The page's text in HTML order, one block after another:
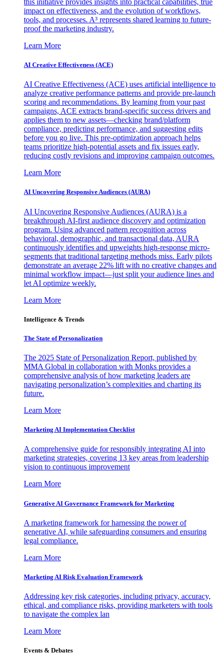
this initiative provides insights into practical capabilities, true
impact on effectiveness, and the evolution of workflows,
tools, and processes. A³ represents shared learning to future-
proof the marketing industry.
Learn More
AI Creative Effectiveness (ACE)
AI Creative Effectiveness (ACE) uses artificial intelligence to
analyze creative performance patterns and provide pre-launch
scoring and recommendations. By learning from your past
campaigns, ACE extracts brand-specific success drivers and
applies them to new assets—checking brand/platform
compliance, predicting performance, and suggesting edits
before you go live. This pre-optimization approach helps
teams prioritize high-potential assets and fix issues early,
reducing costly revisions and improving campaign outcomes.
Learn More
AI Uncovering Responsive Audiences (AURA)
AI Uncovering Responsive Audiences (AURA) is a
breakthrough AI-first audience discovery and optimization
program. Using advanced pattern recognition across
behavioral, demographic, and transactional data, AURA
continuously identifies and upweights high-response micro-
segments that traditional targeting methods miss. Early pilots
demonstrate an average 22% lift with no creative changes and
minimal workflow impact—just split your audience lines and
let AI optimize weekly.
Learn More
Intelligence & Trends
The State of Personalization
The 2025 State of Personalization Report, published by
MMA Global in collaboration with Monks provides a
comprehensive analysis of how marketing leaders are
navigating personalization’s complexities and charting its
future.
Learn More
Marketing AI Implementation Checklist
A comprehensive guide for responsibly integrating AI into
marketing strategies, covering 13 key areas from leadership
vision to continuous improvement
Learn More
Generative AI Governance Framework for Marketing
A marketing framework for harnessing the power of
generative AI, while safeguarding consumers and ensuring
legal compliance.
Learn More
Marketing AI Risk Evaluation Framework
Addressing key risk categories, including privacy, accuracy,
ethical, and compliance risks, providing marketers with tools
to navigate the complex lan
Learn More
Events & Debates